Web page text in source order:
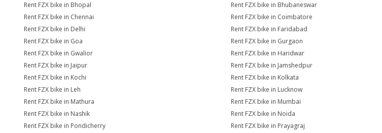
Rent FZX bike in Bhopal
Rent FZX bike in Bhubaneswar
Rent FZX bike in Chennai
Rent FZX bike in Coimbatore
Rent FZX bike in Delhi
Rent FZX bike in Faridabad
Rent FZX bike in Goa
Rent FZX bike in Gurgaon
Rent FZX bike in Gwalior
Rent FZX bike in Haridwar
Rent FZX bike in Jaipur
Rent FZX bike in Jamshedpur
Rent FZX bike in Kochi
Rent FZX bike in Kolkata
Rent FZX bike in Leh
Rent FZX bike in Lucknow
Rent FZX bike in Mathura
Rent FZX bike in Mumbai
Rent FZX bike in Nashik
Rent FZX bike in Noida
Rent FZX bike in Pondicherry
Rent FZX bike in Prayagraj